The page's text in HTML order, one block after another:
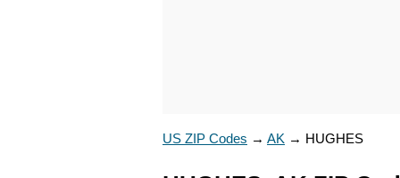
US ZIP Codes → AK → HUGHES